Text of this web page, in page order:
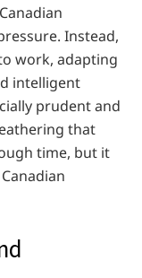
Instead,
work, adapting
intelligent
prudent and
that
time, but it